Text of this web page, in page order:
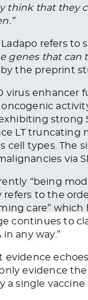
think that they
refers to
genes that can
by the preprint
virus
LT truncating
cell types. The
via
“being
refers to the
care” which
continues to
any way.”
evidence
evidence
a single